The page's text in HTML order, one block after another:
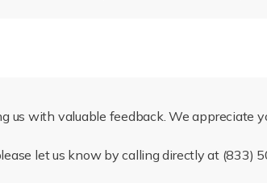
us with valuable feedback. We appreciate
let us know by calling directly at (833)